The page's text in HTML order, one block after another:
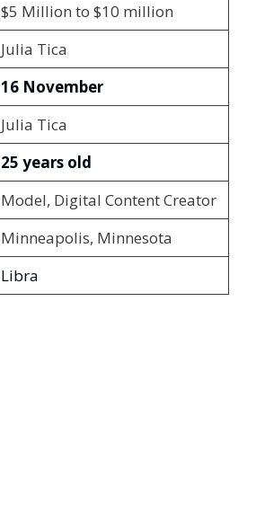
$5 Million to $10 million
Julia Tica
16 November
Julia Tica
25 years old
Model, Digital Content Creator
Minneapolis, Minnesota
Libra